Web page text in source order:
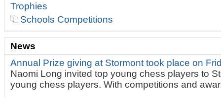
Trophies
Schools Competitions
News
Annual Prize giving at Stormont took place on
Naomi Long invited top young chess players to
young chess players. With competitions and